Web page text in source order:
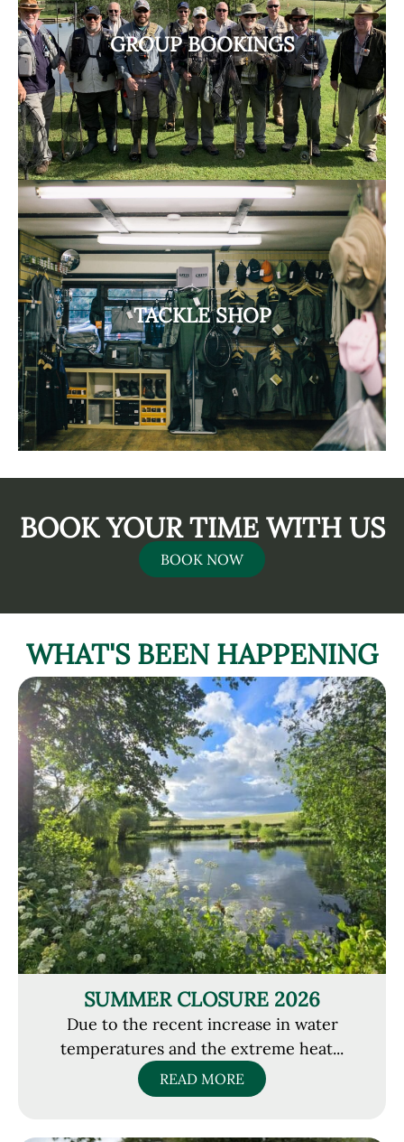
GROUP BOOKINGS
TACKLE SHOP
BOOK YOUR TIME WITH US
BOOK NOW
WHAT'S BEEN HAPPENING
SUMMER CLOSURE 2026
Due to the recent increase in water
temperatures and the extreme heat...
READ MORE